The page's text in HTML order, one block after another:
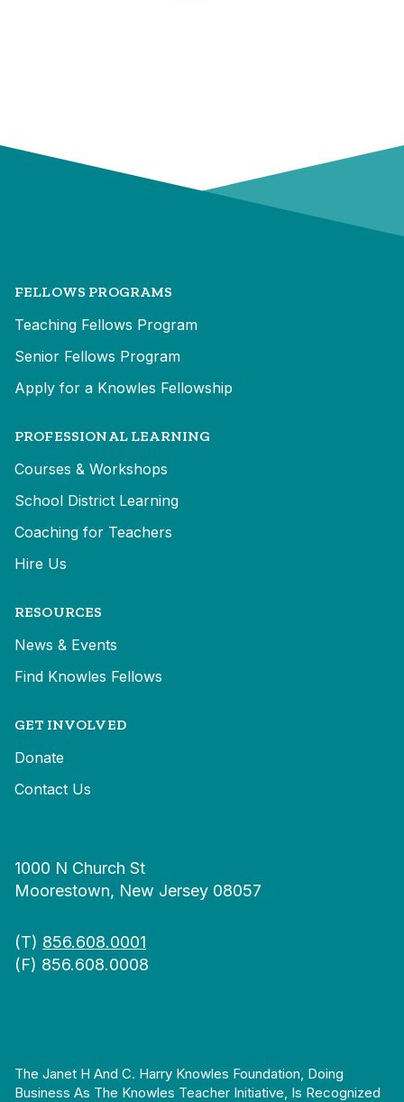
FELLOWS PROGRAMS
Teaching Fellows Program
Senior Fellows Program
Apply for a Knowles Fellowship
PROFESSIONAL LEARNING
Courses & Workshops
School District Learning
Coaching for Teachers
Hire Us
RESOURCES
News & Events
Find Knowles Fellows
GET INVOLVED
Donate
Contact Us
1000 N Church St
Moorestown, New Jersey 08057
(T) 856.608.0001
(F) 856.608.0008
The Janet H And C. Harry Knowles Foundation, Doing
Business As The Knowles Teacher Initiative, Is Recognized